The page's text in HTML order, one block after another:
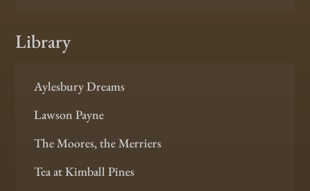
Library
Aylesbury Dreams
Lawson Payne
The Moores, the Merriers
Tea at Kimball Pines